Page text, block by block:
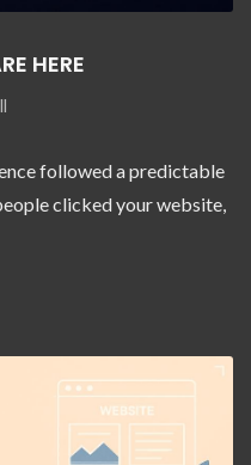
HERE
followed a predictable
clicked your website,